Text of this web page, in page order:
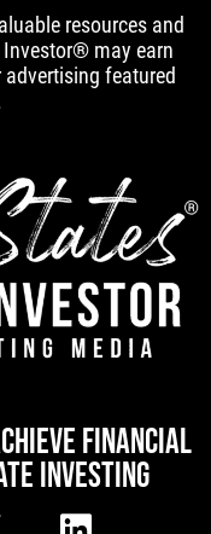
resources and
Investor® may earn
featured
FINANCIAL
INVESTING